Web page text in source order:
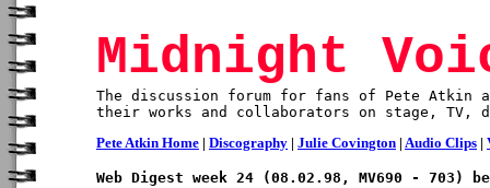
Midnight
The discussion forum for fans of Pete Atkin
their works and collaborators on stage,
Pete Atkin Home | Discography | Julie Covington | Audio Clips |
Web Digest week 24 (08.02.98, MV690 - 703)